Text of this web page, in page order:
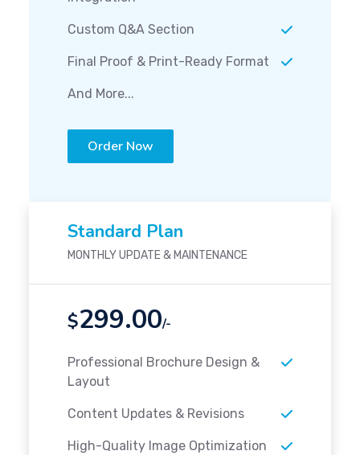
Custom Q&A Section
Final Proof & Print-Ready Format
And More...
Order Now
Standard Plan
MONTHLY UPDATE & MAINTENANCE
$299.00/-
Professional Brochure Design &
Layout
Content Updates & Revisions
High-Quality Image Optimization